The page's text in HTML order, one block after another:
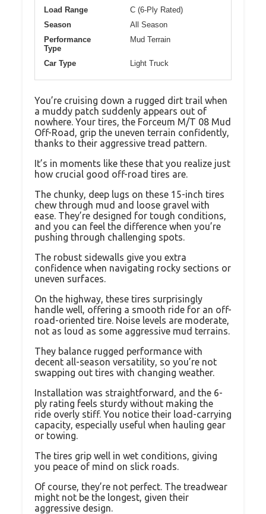
Load Range
C (6-Ply Rated)
Season
All Season
Performance
Type
Mud Terrain
Car Type Light Truck
You’re cruising down a rugged dirt trail when
a muddy patch suddenly appears out of
nowhere. Your tires, the Forceum M/T 08 Mud
Off-Road, grip the uneven terrain confidently,
thanks to their aggressive tread pattern.
It’s in moments like these that you realize just
how crucial good off-road tires are.
The chunky, deep lugs on these 15-inch tires
chew through mud and loose gravel with
ease. They’re designed for tough conditions,
and you can feel the difference when you’re
pushing through challenging spots.
The robust sidewalls give you extra
confidence when navigating rocky sections or
uneven surfaces.
On the highway, these tires surprisingly
handle well, offering a smooth ride for an off-
road-oriented tire. Noise levels are moderate,
not as loud as some aggressive mud terrains.
They balance rugged performance with
decent all-season versatility, so you’re not
swapping out tires with changing weather.
Installation was straightforward, and the 6-
ply rating feels sturdy without making the
ride overly stiff. You notice their load-carrying
capacity, especially useful when hauling gear
or towing.
The tires grip well in wet conditions, giving
you peace of mind on slick roads.
Of course, they’re not perfect. The treadwear
might not be the longest, given their
aggressive design.